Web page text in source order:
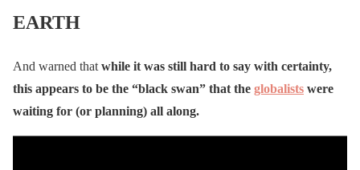
EARTH
And warned that while it was still hard to say with certainty,
this appears to be the “black swan” that the globalists were
waiting for (or planning) all along.